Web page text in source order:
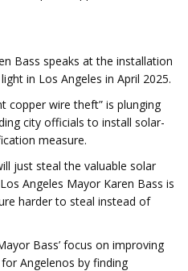
Bass speaks at the installation
in Los Angeles in April 2025.
copper wire theft” is plunging
city officials to install solar-
measure.
just steal the valuable solar
Angeles Mayor Karen Bass is
harder to steal instead of
Bass’ focus on improving
Angelenos by finding